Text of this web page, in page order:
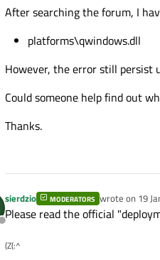
After searching the forum, I
platforms\qwindows.dll
However, the error still persist
Could someone help find out
Thanks.
Offline
sierdzio MODERATORS wrote on 19
last edited by
Please read the official
(Z(:^